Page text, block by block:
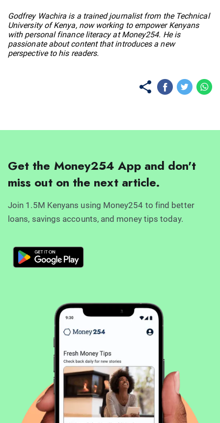
No items found.
Godfrey Wachira is a trained journalist from the Technical
University of Kenya, now working to empower Kenyans
with personal finance literacy at Money254. He is
passionate about content that introduces a new
perspective to his readers.
Get the Money254 App and don't
miss out on the next article.
Join 1.5M Kenyans using Money254 to find better
loans, savings accounts, and money tips today.